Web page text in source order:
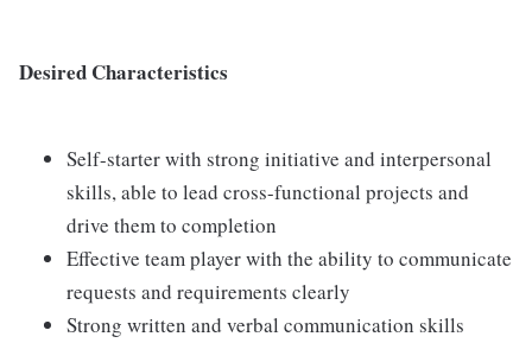
Desired Characteristics
Self-starter with strong initiative and interpersonal
skills, able to lead cross-functional projects and
drive them to completion
Effective team player with the ability to communicate
requests and requirements clearly
Strong written and verbal communication skills